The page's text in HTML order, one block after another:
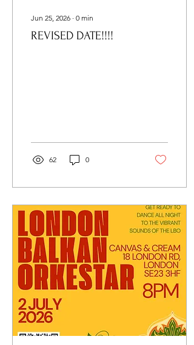
Jun 25, 2026 ∙ 0 min
REVISED DATE!!!!
62 0